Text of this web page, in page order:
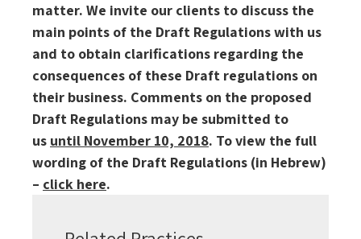
matter. We invite our clients to discuss the
main points of the Draft Regulations with us
and to obtain clarifications regarding the
consequences of these Draft regulations on
their business. Comments on the proposed
Draft Regulations may be submitted to
us until November 10, 2018. To view the full
wording of the Draft Regulations (in Hebrew)
– click here.